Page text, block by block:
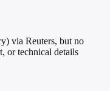
via Reuters, but no
or technical details